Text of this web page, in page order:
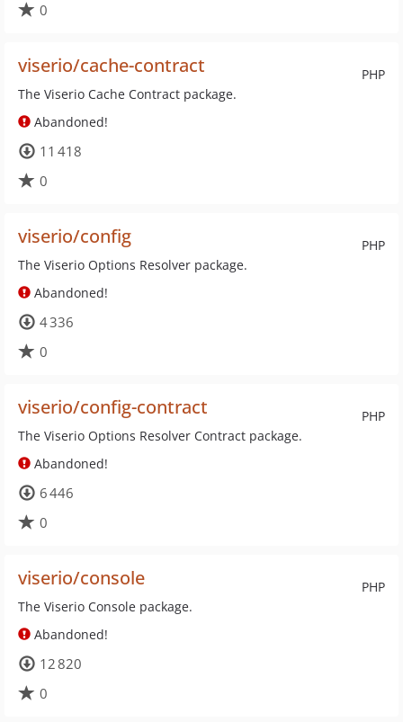
0
PHP
viserio/cache-contract
The Viserio Cache Contract package.
Abandoned!
11 418
0
PHP
viserio/config
The Viserio Options Resolver package.
Abandoned!
4 336
0
PHP
viserio/config-contract
The Viserio Options Resolver Contract package.
Abandoned!
6 446
0
PHP
viserio/console
The Viserio Console package.
Abandoned!
12 820
0